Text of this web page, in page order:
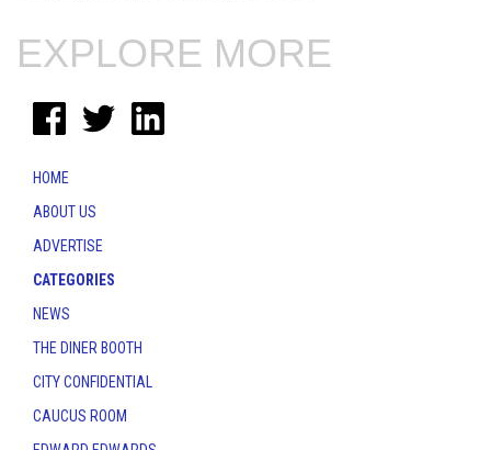
EXPLORE MORE
HOME
ABOUT US
ADVERTISE
CATEGORIES
NEWS
THE DINER BOOTH
CITY CONFIDENTIAL
CAUCUS ROOM